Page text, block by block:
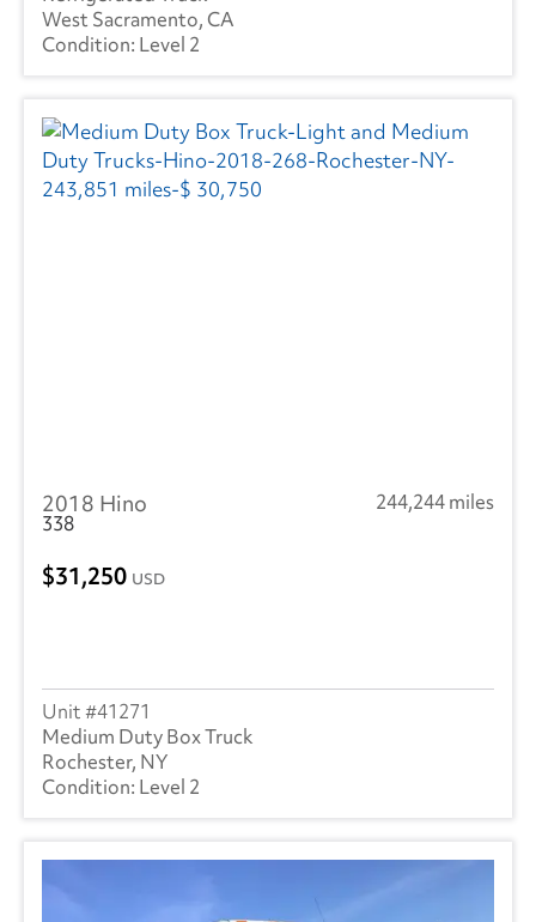
West Sacramento, CA
Level 2
2018 Hino
244,244 miles
338
31,250 USD
41271
Medium Duty Box Truck
Rochester, NY
Level 2